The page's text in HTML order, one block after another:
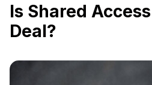
Is Shared
Deal?